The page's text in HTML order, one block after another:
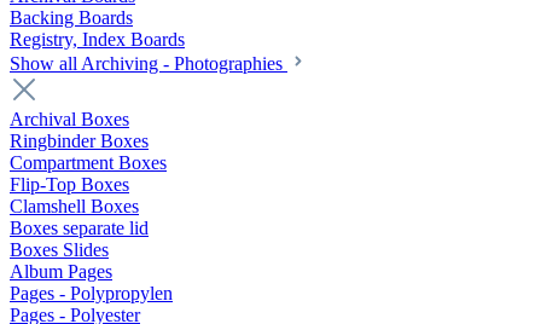
Backing Boards
Registry, Index Boards
Show all Archiving - Photographies
Archival Boxes
Ringbinder Boxes
Compartment Boxes
Flip-Top Boxes
Clamshell Boxes
Boxes separate lid
Boxes Slides
Album Pages
Pages - Polypropylen
Pages - Polyester